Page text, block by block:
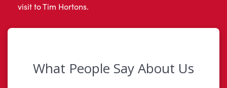
visit to Tim Hortons.